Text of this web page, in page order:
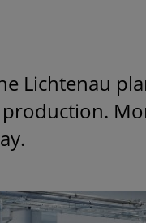
Lichtenau